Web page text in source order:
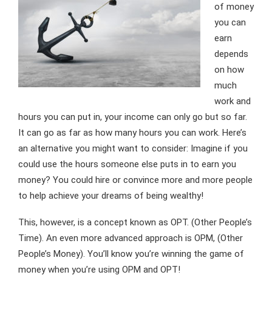
of money
you can
earn
depends
on how
much
work and
hours you can put in, your income can only go but so far.
It can go as far as how many hours you can work. Here’s
an alternative you might want to consider: Imagine if you
could use the hours someone else puts in to earn you
money? You could hire or convince more and more people
to help achieve your dreams of being wealthy!
This, however, is a concept known as OPT. (Other People’s
Time). An even more advanced approach is OPM, (Other
People’s Money). You’ll know you’re winning the game of
money when you’re using OPM and OPT!